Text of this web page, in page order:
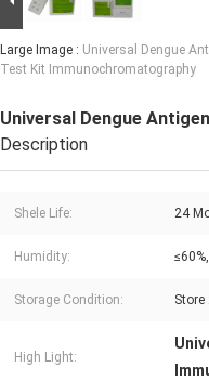
Large Image : Universal Dengue
Test Kit Immunochromatography
Universal Dengue
Description
Shele Life: 24
Humidity: ≤60%,
Storage Condition:
High Light: